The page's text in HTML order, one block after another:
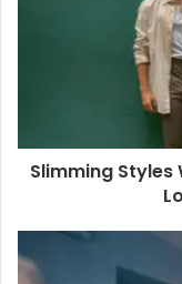
Slimming Styles